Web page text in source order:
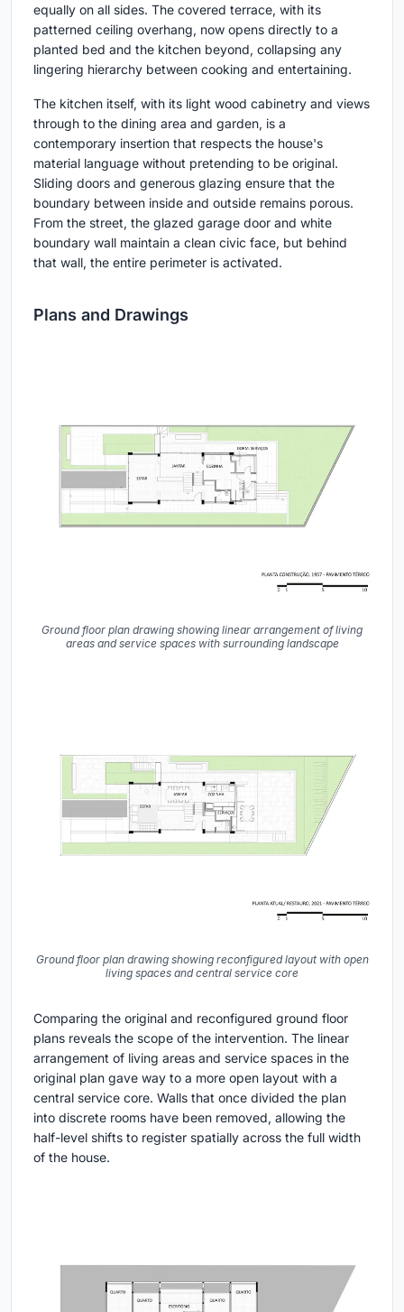
equally on all sides. The covered terrace, with its
patterned ceiling overhang, now opens directly to a
planted bed and the kitchen beyond, collapsing any
lingering hierarchy between cooking and entertaining.
The kitchen itself, with its light wood cabinetry and views
through to the dining area and garden, is a
contemporary insertion that respects the house's
material language without pretending to be original.
Sliding doors and generous glazing ensure that the
boundary between inside and outside remains porous.
From the street, the glazed garage door and white
boundary wall maintain a clean civic face, but behind
that wall, the entire perimeter is activated.
Plans and Drawings
Ground floor plan drawing showing linear arrangement of living
areas and service spaces with surrounding landscape
Ground floor plan drawing showing reconfigured layout with open
living spaces and central service core
Comparing the original and reconfigured ground floor
plans reveals the scope of the intervention. The linear
arrangement of living areas and service spaces in the
original plan gave way to a more open layout with a
central service core. Walls that once divided the plan
into discrete rooms have been removed, allowing the
half-level shifts to register spatially across the full width
of the house.